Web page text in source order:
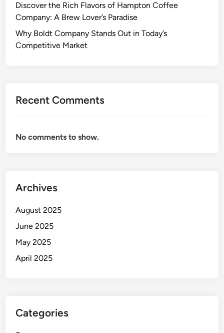
Discover the Rich Flavors of Hampton Coffee
Company: A Brew Lover’s Paradise
Why Boldt Company Stands Out in Today’s
Competitive Market
Recent Comments
No comments to show.
Archives
August 2025
June 2025
May 2025
April 2025
Categories